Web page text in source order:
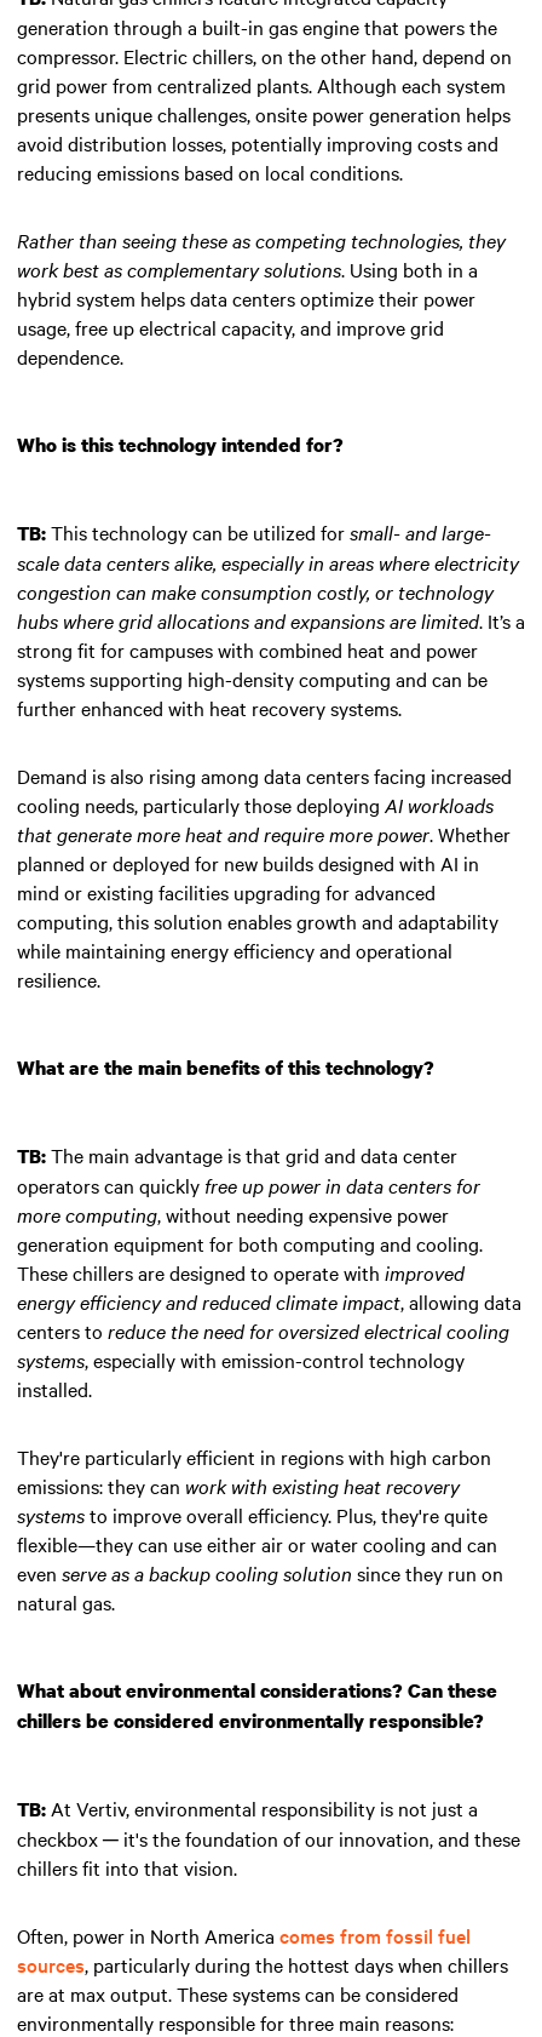
generation through a built-in gas engine that powers the
compressor. Electric chillers, on the other hand, depend on
grid power from centralized plants. Although each system
presents unique challenges, onsite power generation helps
avoid distribution losses, potentially improving costs and
reducing emissions based on local conditions.
Rather than seeing these as competing technologies, they
work best as complementary solutions. Using both in a
hybrid system helps data centers optimize their power
usage, free up electrical capacity, and improve grid
dependence.
Who is this technology intended for?
TB:This technology can be utilized forsmall- and large-
scale data centers alike, especially in areas where electricity
congestion can make consumption costly, or technology
hubs where grid allocations and expansions are limited. It’s a
strong fit for campuses with combined heat and power
systems supporting high-density computing and can be
further enhanced with heat recovery systems.
Demand is also rising among data centers facing increased
cooling needs, particularly those deploying AI workloads
that generate more heat and require more power. Whether
planned or deployed for new builds designed with AI in
mind or existing facilities upgrading for advanced
computing, this solution enables growth and adaptability
while maintaining energy efficiency and operational
resilience.
What are the main benefits of this technology?
TB:The main advantage is that grid and data center
operators can quickly free up power in data centers for
more computing, without needing expensive power
generation equipment for both computing and cooling.
These chillers are designed to operate with improved
energy efficiency and reduced climate impact, allowing data
centers to reduce the need for oversized electrical cooling
systems, especially with emission-control technology
installed.
They're particularly efficient in regions with high carbon
emissions: they can work with existing heat recovery
systemsto improve overall efficiency. Plus, they're quite
flexible—they can use either air or water cooling and can
even serve as a backup cooling solution since they run on
natural gas.
What about environmental considerations? Can these
chillers be considered environmentally responsible?
TB: At Vertiv, environmental responsibility is not just a
checkbox ─ it's the foundation of our innovation, and these
chillers fit into that vision.
Often, power in North America comes from fossil fuel
sources, particularly during the hottest days when chillers
are at max output. These systems can be considered
environmentally responsible for three main reasons: